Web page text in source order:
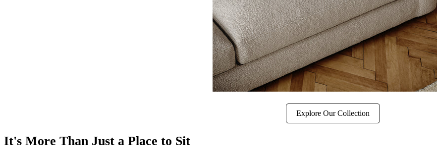
Explore Our Collection
It's More Than Just a Place to Sit